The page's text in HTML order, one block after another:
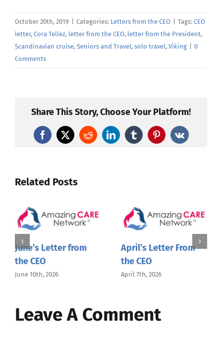
October 20th, 2019 Categories: Letters from the CEO Tags: CEO
letter, Cora Tellez, letter from the CEO, letter from the President,
Scandinavian cruise, Seniors and Travel, solo travel, Viking
0
Comments
Share This Story, Choose Your Platform!
Facebook
X RedditLinkedInTumblrPinterest
Vk
Related Posts
June’s Letter from
the CEO
June 10th, 2026
April’s Letter From
the CEO
April 7th, 2026
Leave A Comment